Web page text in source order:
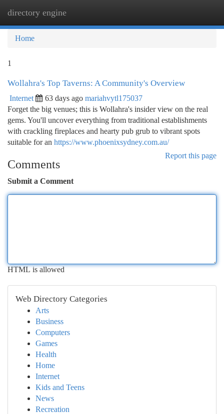
directory engine
Home
1
Wollahra's Top Taverns: A Community's Overview
Internet 63 days ago mariahvytl175037
Forget the big venues; this is Wollahra's insider view on the real
gems. You'll uncover everything from traditional establishments
with crackling fireplaces and hearty pub grub to vibrant spots
suitable for an https://www.phoenixsydney.com.au/
Report this page
Comments
Submit a Comment
HTML is allowed
Web Directory Categories
Arts
Business
Computers
Games
Health
Home
Internet
Kids and Teens
News
Recreation